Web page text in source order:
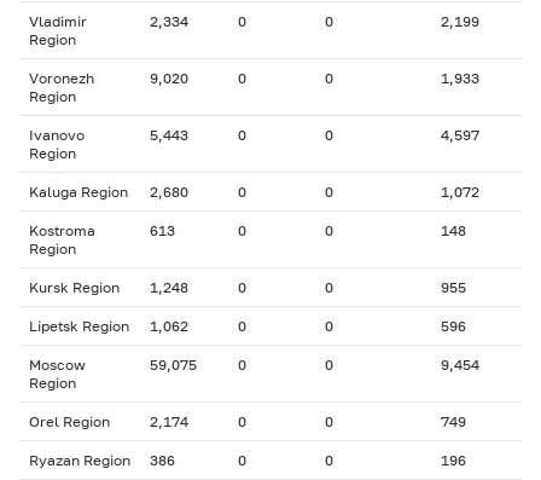
Vladimir
Region
2,334 0 0 2,199
Voronezh
Region
9,020 0 0 1,933
Ivanovo
Region
5,443 0 0 4,597
Kaluga Region 2,680 0 0 1,072
Kostroma
Region
613 0 0 148
Kursk Region 1,248 0 0 955
Lipetsk Region 1,062 0 0 596
Moscow
Region
59,075 0 0 9,454
Orel Region 2,174 0 0 749
Ryazan Region 386 0 0 196